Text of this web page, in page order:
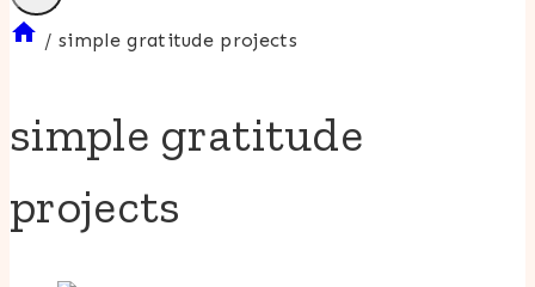
/ simple gratitude projects
simple gratitude
projects